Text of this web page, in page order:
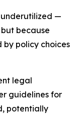
underutilized —
because
by policy choices
legal
guidelines for
potentially